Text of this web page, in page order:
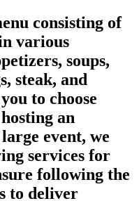
consisting of
various
soups,
steak, and
to choose
an
event, we
services for
following the
to deliver